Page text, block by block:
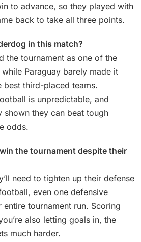
to advance, so they played with
back to take all three points.
in this match?
the tournament as one of the
Paraguay barely made it
best third-placed teams.
is unpredictable, and
shown they can beat tough
odds.
the tournament despite their
need to tighten up their defense
even one defensive
entire tournament run. Scoring
also letting goals in, the
much harder.